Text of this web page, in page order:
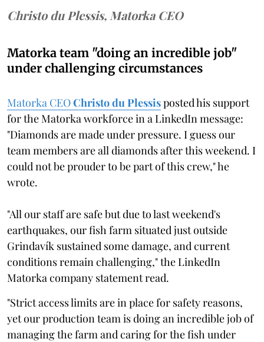
Christo du Plessis, Matorka CEO
Matorka team "doing an incredible job"
under challenging circumstances
Matorka CEOChristo du Plessisposted his support
for the Matorka workforce in a LinkedIn message:
"Diamonds are made under pressure. I guess our
team members are all diamonds after this weekend. I
could not be prouder to be part of this crew," he
wrote.
"All our staff are safe but due to last weekend's
earthquakes, our fish farm situated just outside
Grindavík sustained some damage, and current
conditions remain challenging," the LinkedIn
Matorka company statement read.
"Strict access limits are in place for safety reasons,
yet our production team is doing an incredible job of
managing the farm and caring for the fish under